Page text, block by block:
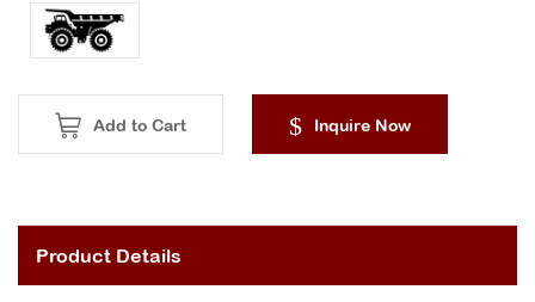
Add to Cart Inquire Now
Product Details